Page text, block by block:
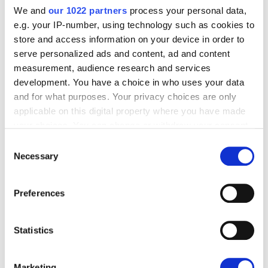
We and our 1022 partners process your personal data,
e.g. your IP-number, using technology such as cookies to
store and access information on your device in order to
serve personalized ads and content, ad and content
measurement, audience research and services
development. You have a choice in who uses your data
and for what purposes. Your privacy choices are only
applicable on this digital property where you have made
the Privacy trigger icon.
Collect information about your geographical
meters
Identify your device by actively scanning it for
Selection
Necessary
Preferences
Statistics
SMARTER RECONCILIATION